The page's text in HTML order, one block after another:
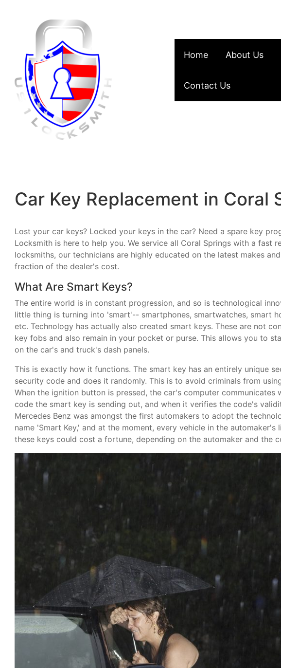
Home About Us
Contact Us
Car Key Replacement in Coral
Lost your car keys? Locked your keys in the car? Need a spare key
Locksmith is here to help you. We service all Coral Springs with a fast
locksmiths, our technicians are highly educated on the latest makes
fraction of the dealer's cost.
What Are Smart Keys?
The entire world is in constant progression, and so is technological
little thing is turning into 'smart'-- smartphones, smartwatches, smart
etc. Technology has actually also created smart keys. These are not
key fobs and also remain in your pocket or purse. This allows you to
on the car's and truck's dash panels.
This is exactly how it functions. The smart key has an entirely unique
security code and does it randomly. This is to avoid criminals from
When the ignition button is pressed, the car's computer
code the smart key is sending out, and when it verifies the code's
Mercedes Benz was amongst the first automakers to adopt the
name 'Smart Key,' and at the moment, every vehicle in the automaker's
these keys could cost a fortune, depending on the automaker and the